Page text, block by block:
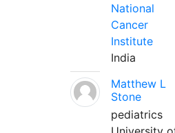
National
Cancer
Institute
India
Matthew L
Stone
pediatrics